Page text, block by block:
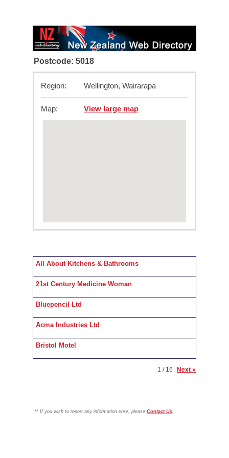
Postcode: 5018
Region: Wellington, Wairarapa
Map: View large map
All About Kitchens & Bathrooms
21st Century Medicine Woman
Bluepencil Ltd
Acma Industries Ltd
Bristol Motel
1 / 16 Next »
** If you wish to report any information error, please Contact Us.